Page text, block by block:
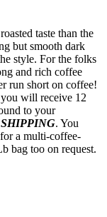
taste than the
but smooth dark
style. For the folks
and rich coffee
run short on coffee!
will receive 12
to your
. You
a multi-coffee-
bag too on request.